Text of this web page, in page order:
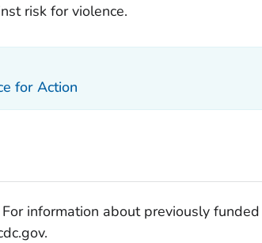
risk for violence.
for Action
information about previously funded